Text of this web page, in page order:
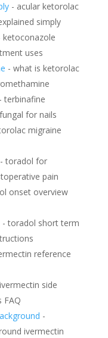
- acular ketorolac
simply
ketoconazole
uses
- what is ketorolac
- terbinafine
for nails
migraine
- toradol for
pain
onset overview
- toradol short term
reference
side
FAQ
-
ivermectin